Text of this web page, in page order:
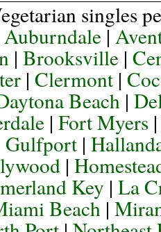
singles
Auburndale|
| Brooksville|
|Clermont |
Beach|
| Fort Myers
Gulfport|
|
Key |La
Beach|